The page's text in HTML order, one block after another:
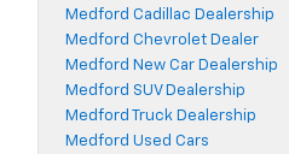
Medford Cadillac Dealership
Medford Chevrolet Dealer
Medford New Car Dealership
Medford SUV Dealership
Medford Truck Dealership
Medford Used Cars